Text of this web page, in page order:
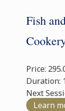
Fish
Price:
Duration:
Next
Learn